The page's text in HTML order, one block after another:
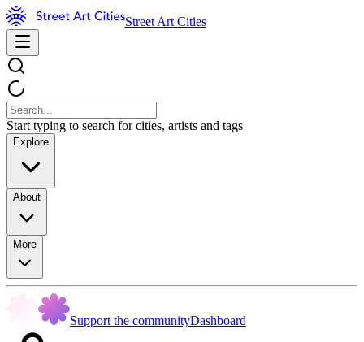
Street Art Cities
Start typing to search for cities, artists and tags
Explore
About
More
Support the communityDashboard